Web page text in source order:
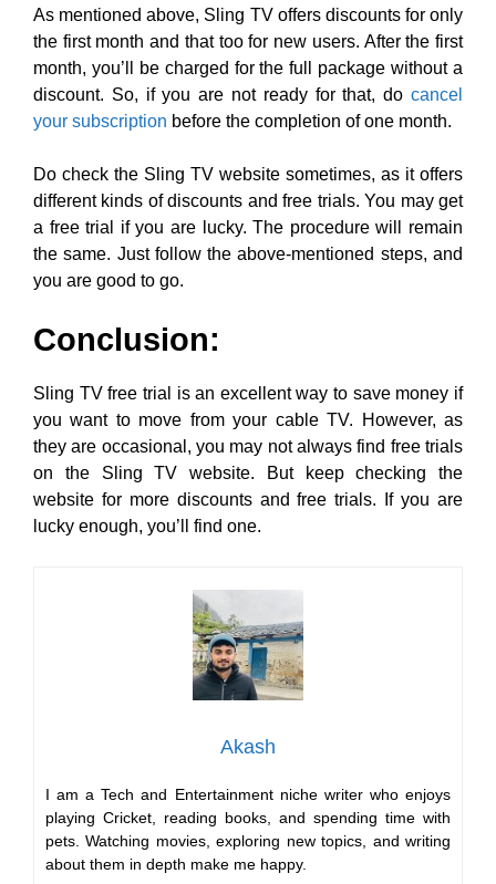
As mentioned above, Sling TV offers discounts for only
the first month and that too for new users. After the first
month, you’ll be charged for the full package without a
discount. So, if you are not ready for that, do cancel
your subscription before the completion of one month.
Do check the Sling TV website sometimes, as it offers
different kinds of discounts and free trials. You may get
a free trial if you are lucky. The procedure will remain
the same. Just follow the above-mentioned steps, and
you are good to go.
Conclusion:
Sling TV free trial is an excellent way to save money if
you want to move from your cable TV. However, as
they are occasional, you may not always find free trials
on the Sling TV website. But keep checking the
website for more discounts and free trials. If you are
lucky enough, you’ll find one.
Akash
I am a Tech and Entertainment niche writer who enjoys
playing Cricket, reading books, and spending time with
pets. Watching movies, exploring new topics, and writing
about them in depth make me happy.